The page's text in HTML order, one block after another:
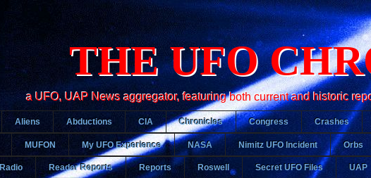
THE UFO
a UFO, UAP News aggregator, featuring both current and historic
Aliens Abductions CIA Chronicles Congress Crashes
MUFON My UFO Experience NASA Nimitz UFO Incident Orbs
Radio Reader Reports Reports Roswell Secret UFO Files UAP